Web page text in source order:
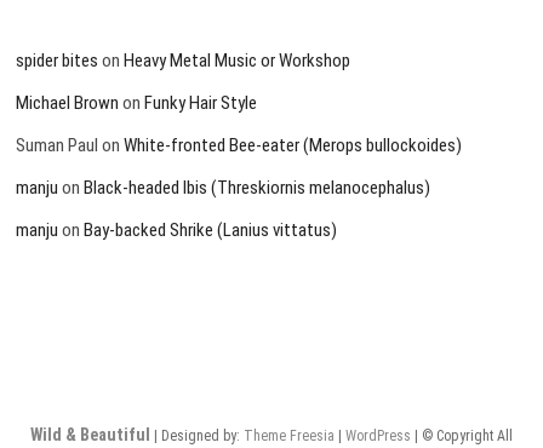
spider bites onHeavy Metal Music or Workshop
Michael Brown onFunky Hair Style
Suman Paul onWhite-fronted Bee-eater (Merops bullockoides)
manju onBlack-headed Ibis (Threskiornis melanocephalus)
manju onBay-backed Shrike (Lanius vittatus)
Wild & Beautiful | Designed by: Theme Freesia | WordPress | © Copyright All